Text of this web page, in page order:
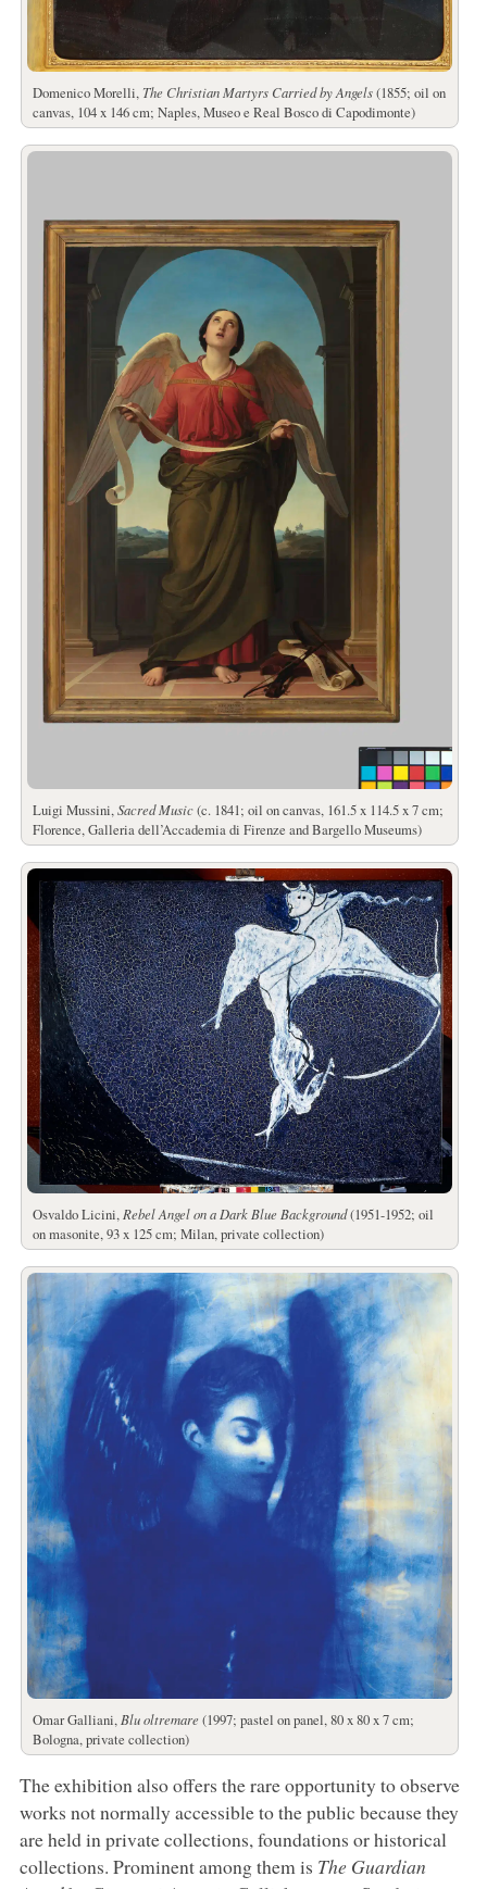
Domenico Morelli, The Christian Martyrs Carried by Angels(1855; oil on
canvas, 104 x 146 cm; Naples, Museo e Real Bosco di Capodimonte)
Luigi Mussini,Sacred Music(c. 1841; oil on canvas, 161.5 x 114.5 x 7 cm;
Florence, Galleria dell’Accademia di Firenze and Bargello Museums)
Osvaldo Licini, Rebel Angel on a Dark Blue Background(1951-1952; oil
on masonite, 93 x 125 cm; Milan, private collection)
Omar Galliani, Blu oltremare (1997; pastel on panel, 80 x 80 x 7 cm;
Bologna, private collection)
The exhibition also offers the rare opportunity to observe
works not normally accessible to the public because they
are held in private collections, foundations or historical
collections. Prominent among them is The Guardian